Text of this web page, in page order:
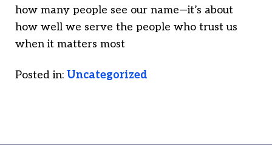
how many people see our name—it’s about
how well we serve the people who trust us
when it matters most
Posted in: Uncategorized